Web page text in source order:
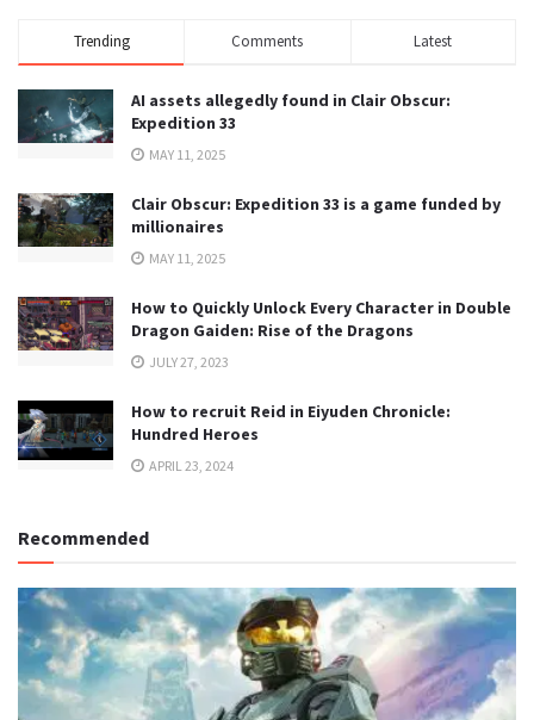
Trending Comments Latest
AI assets allegedly found in Clair Obscur:
Expedition 33
MAY 11, 2025
Clair Obscur: Expedition 33 is a game funded by
millionaires
MAY 11, 2025
How to Quickly Unlock Every Character in Double
Dragon Gaiden: Rise of the Dragons
JULY 27, 2023
How to recruit Reid in Eiyuden Chronicle:
Hundred Heroes
APRIL 23, 2024
Recommended